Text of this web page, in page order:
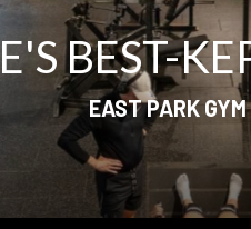
BEST-
EAST PARK GYM